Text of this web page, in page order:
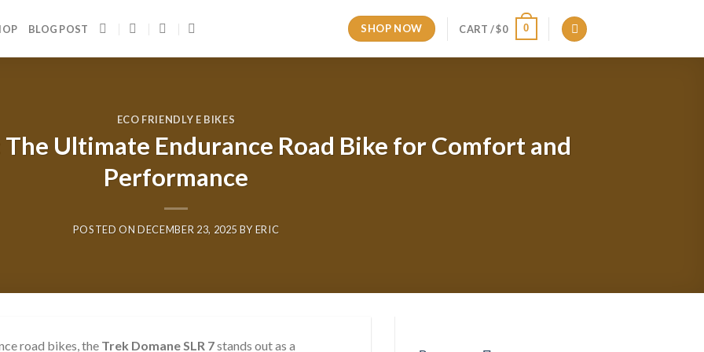
BLOG POST SHOP NOW CART /$0 0
ECO FRIENDLY E BIKES
The Ultimate Endurance Road Bike for Comfort and
Performance
POSTED ONDECEMBER 23, 2025 BYERIC
road bikes, the Trek Domane SLR 7stands out as a